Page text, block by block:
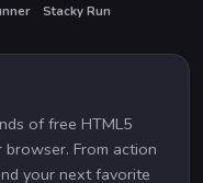
HOT
Stacky Run
of free HTML5
From action
your next favorite